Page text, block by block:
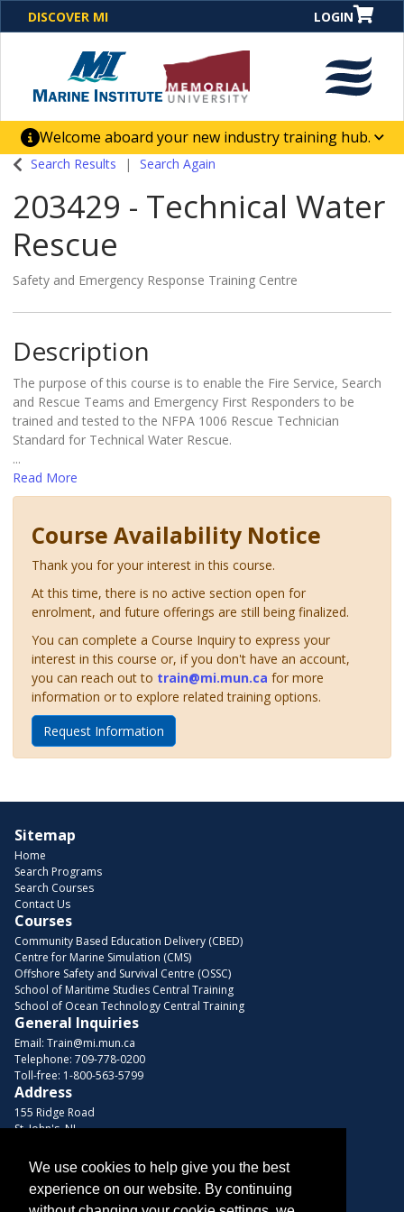
DISCOVER MI LOGIN
Welcome aboard your new industry training hub.
One Destination. Unlimited Opportunities. Discover our
business solutions and career-building skill
advancement.
Search Results Search Again
203429 - Technical Water
Rescue
Safety and Emergency Response Training Centre
Description
The purpose of this course is to enable the Fire Service, Search
and Rescue Teams and Emergency First Responders to be
trained and tested to the NFPA 1006 Rescue Technician
Standard for Technical Water Rescue.
...
Read More
Course Availability Notice
Thank you for your interest in this course.
At this time, there is no active section open for
enrolment, and future offerings are still being finalized.
You can complete a Course Inquiry to express your
interest in this course or, if you don't have an account,
you can reach out to train@mi.mun.ca for more
information or to explore related training options.
Request Information
Sitemap
Home
Search Programs
Search Courses
Contact Us
Courses
Community Based Education Delivery (CBED)
Centre for Marine Simulation (CMS)
Offshore Safety and Survival Centre (OSSC)
School of Maritime Studies Central Training
School of Ocean Technology Central Training
General Inquiries
Email: Train@mi.mun.ca
Telephone: 709-778-0200
Toll-free: 1-800-563-5799
Address
155 Ridge Road
St. John's, NL
Browse Courses
Find us on these platforms
We use cookies to help give you the best
experience on our website. By continuing